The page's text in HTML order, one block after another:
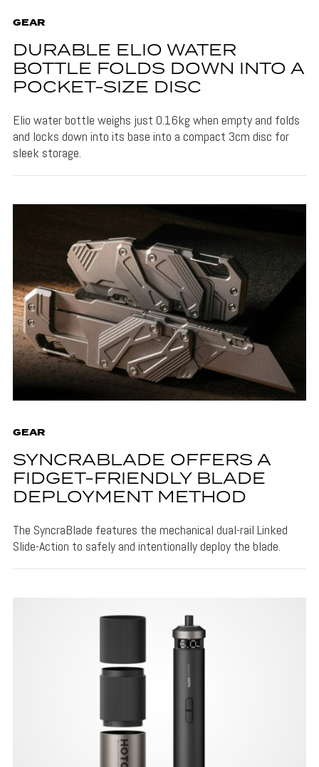
GEAR
DURABLE ELIO WATER
BOTTLE FOLDS DOWN INTO A
POCKET-SIZE DISC
Elio water bottle weighs just 0.16kg when empty and folds
and locks down into its base into a compact 3cm disc for
sleek storage.
GEAR
SYNCRABLADE OFFERS A
FIDGET-FRIENDLY BLADE
DEPLOYMENT METHOD
The SyncraBlade features the mechanical dual-rail Linked
Slide-Action to safely and intentionally deploy the blade.